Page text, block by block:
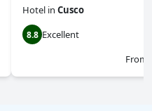
Hotel in Cusco
8.8 Excellent
From